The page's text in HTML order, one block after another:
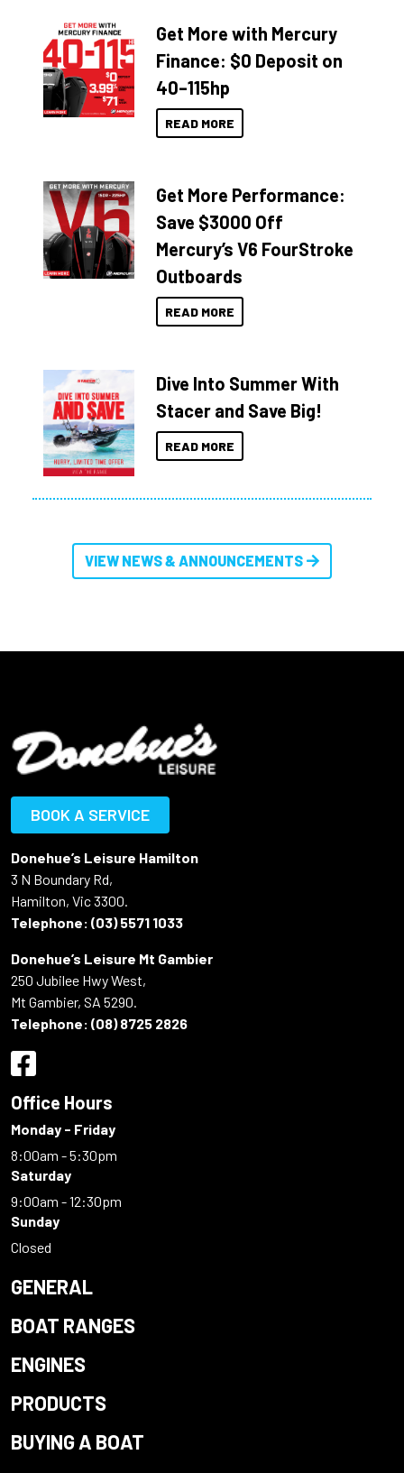
Get More with Mercury
Finance: $0 Deposit on
40–115hp
READ MORE
Get More Performance:
Save $3000 Off
Mercury’s V6 FourStroke
Outboards
READ MORE
Dive Into Summer With
Stacer and Save Big!
READ MORE
VIEW NEWS & ANNOUNCEMENTS
BOOK A SERVICE
Donehue’s Leisure Hamilton
3 N Boundary Rd,
Hamilton, Vic 3300.
Telephone: (03) 5571 1033
Donehue’s Leisure Mt Gambier
250 Jubilee Hwy West,
Mt Gambier, SA 5290.
Telephone: (08) 8725 2826
Office Hours
Monday - Friday
8:00am - 5:30pm
Saturday
9:00am - 12:30pm
Sunday
Closed
GENERAL
BOAT RANGES
ENGINES
PRODUCTS
BUYING A BOAT